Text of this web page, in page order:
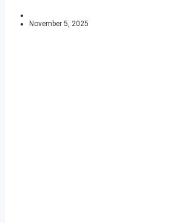
November 5, 2025